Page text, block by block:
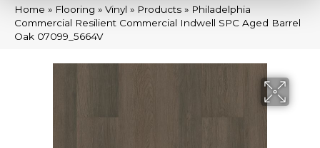
Home » Flooring » Vinyl » Products » Philadelphia
Commercial Resilient Commercial Indwell SPC Aged Barrel
Oak 07099_5664V